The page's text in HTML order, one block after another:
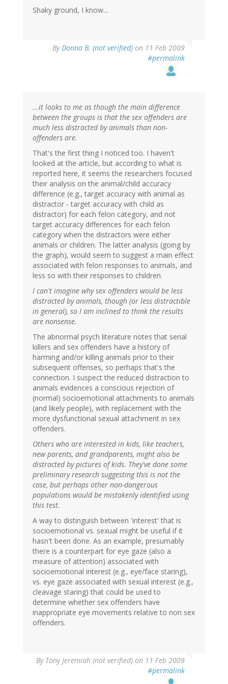
Shaky ground, I know...
By Donna B. (not verified) on 11 Feb 2009
#permalink
...it looks to me as though the main difference
between the groups is that the sex offenders are
much less distracted by animals than non-
offenders are.
That's the first thing I noticed too. I haven't
looked at the article, but according to what is
reported here, it seems the researchers focused
their analysis on the animal/child accuracy
difference (e.g., target accuracy with animal as
distractor - target accuracy with child as
distractor) for each felon category, and not
target accuracy differences for each felon
category when the distractors were either
animals or children. The latter analysis (going by
the graph), would seem to suggest a main effect
associated with felon responses to animals, and
less so with their responses to children.
I can't imagine why sex offenders would be less
distracted by animals, though (or less distractible
in general), so I am inclined to think the results
are nonsense.
The abnormal psych literature notes that serial
killers and sex offenders have a history of
harming and/or killing animals prior to their
subsequent offenses, so perhaps that's the
connection. I suspect the reduced distraction to
animals evidences a conscious rejection of
(normal) socioemotional attachments to animals
(and likely people), with replacement with the
more dysfunctional sexual attachment in sex
offenders.
Others who are interested in kids, like teachers,
new parents, and grandparents, might also be
distracted by pictures of kids. They've done some
preliminary research suggesting this is not the
case, but perhaps other non-dangerous
populations would be mistakenly identified using
this test.
A way to distinguish between 'interest' that is
socioemotional vs. sexual might be useful if it
hasn't been done. As an example, presumably
there is a counterpart for eye gaze (also a
measure of attention) associated with
socioemotional interest (e.g., eye/face staring),
vs. eye gaze associated with sexual interest (e.g.,
cleavage staring) that could be used to
determine whether sex offenders have
inappropriate eye movements relative to non sex
offenders.
By Tony Jeremiah (not verified) on 11 Feb 2009
#permalink